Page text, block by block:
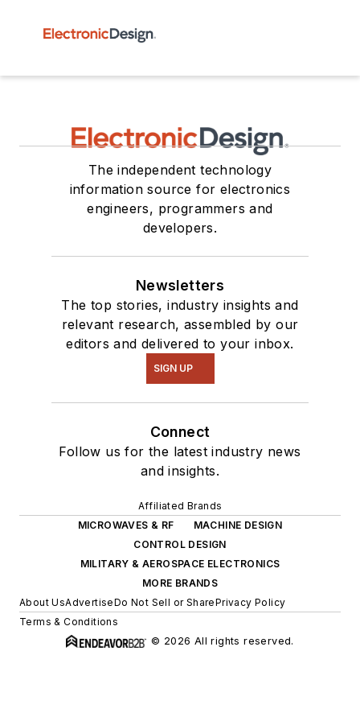
The independent technology
information source for electronics
engineers, programmers and
developers.
Newsletters
The top stories, industry insights and
relevant research, assembled by our
editors and delivered to your inbox.
SIGN UP
Connect
Follow us for the latest industry news
and insights.
Affiliated Brands
MICROWAVES & RF
MACHINE DESIGN
CONTROL DESIGN
MILITARY & AEROSPACE ELECTRONICS
MORE BRANDS
About UsAdvertiseDo Not Sell or SharePrivacy Policy
Terms & Conditions
© 2026 All rights reserved.